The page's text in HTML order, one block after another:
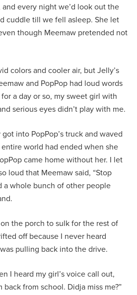
every night we’d look out the
cuddle till we fell asleep. She let
though Meemaw pretended not
colors and cooler air, but Jelly’s
and PopPop had loud words
a day or so, my sweet girl with
serious eyes didn’t play with me.
into PopPop’s truck and waved
world had ended when she
came home without her. I let
loud that Meemaw said, “Stop
a whole bunch of other people
the porch to sulk for the rest of
off because I never heard
pulling back into the drive.
I heard my girl’s voice call out,
back from school. Didja miss me?”